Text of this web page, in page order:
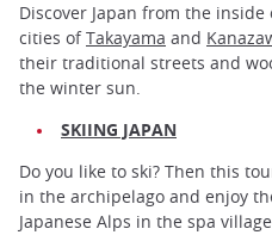
Discover Japan from the
cities ofTakayama and
their traditional streets and
the winter sun.
SKIING JAPAN
Do you like to ski? Then this
in the archipelago and enjoy
Japanese Alps in the spa